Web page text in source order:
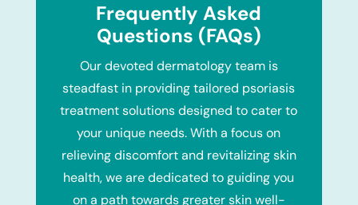
Frequently Asked
Questions (FAQs)
Our devoted dermatology team is
steadfast in providing tailored psoriasis
treatment solutions designed to cater to
your unique needs. With a focus on
relieving discomfort and revitalizing skin
health, we are dedicated to guiding you
on a path towards greater skin well-